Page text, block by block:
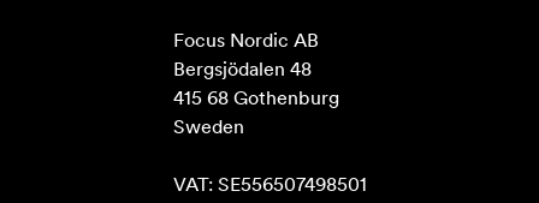
Focus Nordic AB
Bergsjödalen 48
415 68 Gothenburg
Sweden
VAT: SE556507498501